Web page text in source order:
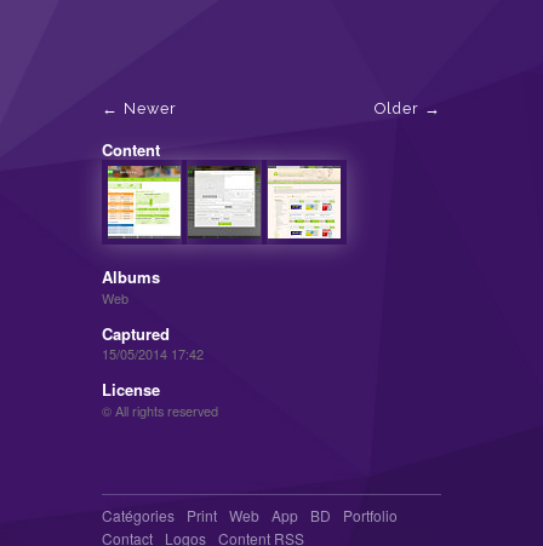
Older
Newer
Content
Albums
Web
Captured
15/05/2014 17:42
License
© All rights reserved
Catégories Print Web App BD
Portfolio
Contact
Logos Content RSS